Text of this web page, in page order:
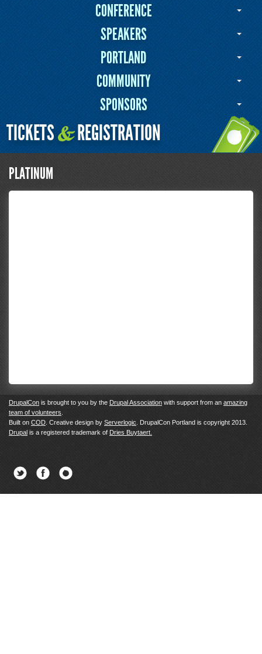
CONFERENCE
SPEAKERS
PORTLAND
COMMUNITY
SPONSORS
TICKETS&REGISTRATION
PLATINUM
DrupalCon is brought to you by the Drupal Association with support from an amazing
team of volunteers
Built on COD . Creative design by Serverlogic . DrupalCon Portland is copyright 2013.
Drupal is a registered trademark of Dries Buytaert.
Twitter Facebook